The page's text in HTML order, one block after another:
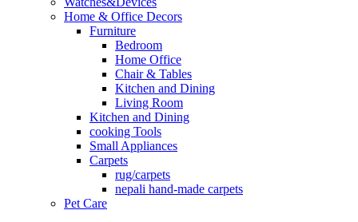
Home & Office Decors
Furniture
Bedroom
Home Office
Chair & Tables
Kitchen and Dining
Living Room
Kitchen and Dining
cooking Tools
Small Appliances
Carpets
rug/carpets
nepali hand-made carpets
Pet Care